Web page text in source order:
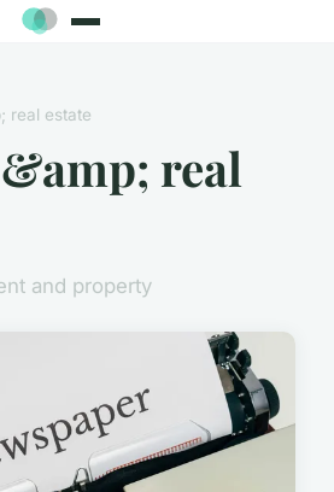
real estate
real
and property